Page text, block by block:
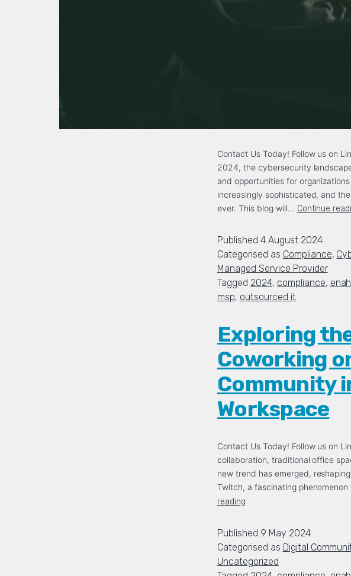
Contact Us Today! Follow us on
2024, the cybersecurity
and opportunities for
increasingly sophisticated, and
ever. This blog will… Continue
Published 4 August 2024
Categorised as Compliance,
Managed Service Provider
Tagged 2024, compliance,
msp, outsourced it
Exploring
Coworking
Community
Workspace
Contact Us Today! Follow us on
collaboration, traditional office
new trend has emerged,
Twitch, a fascinating
reading
Published 9 May 2024
Categorised as Digital
Uncategorized